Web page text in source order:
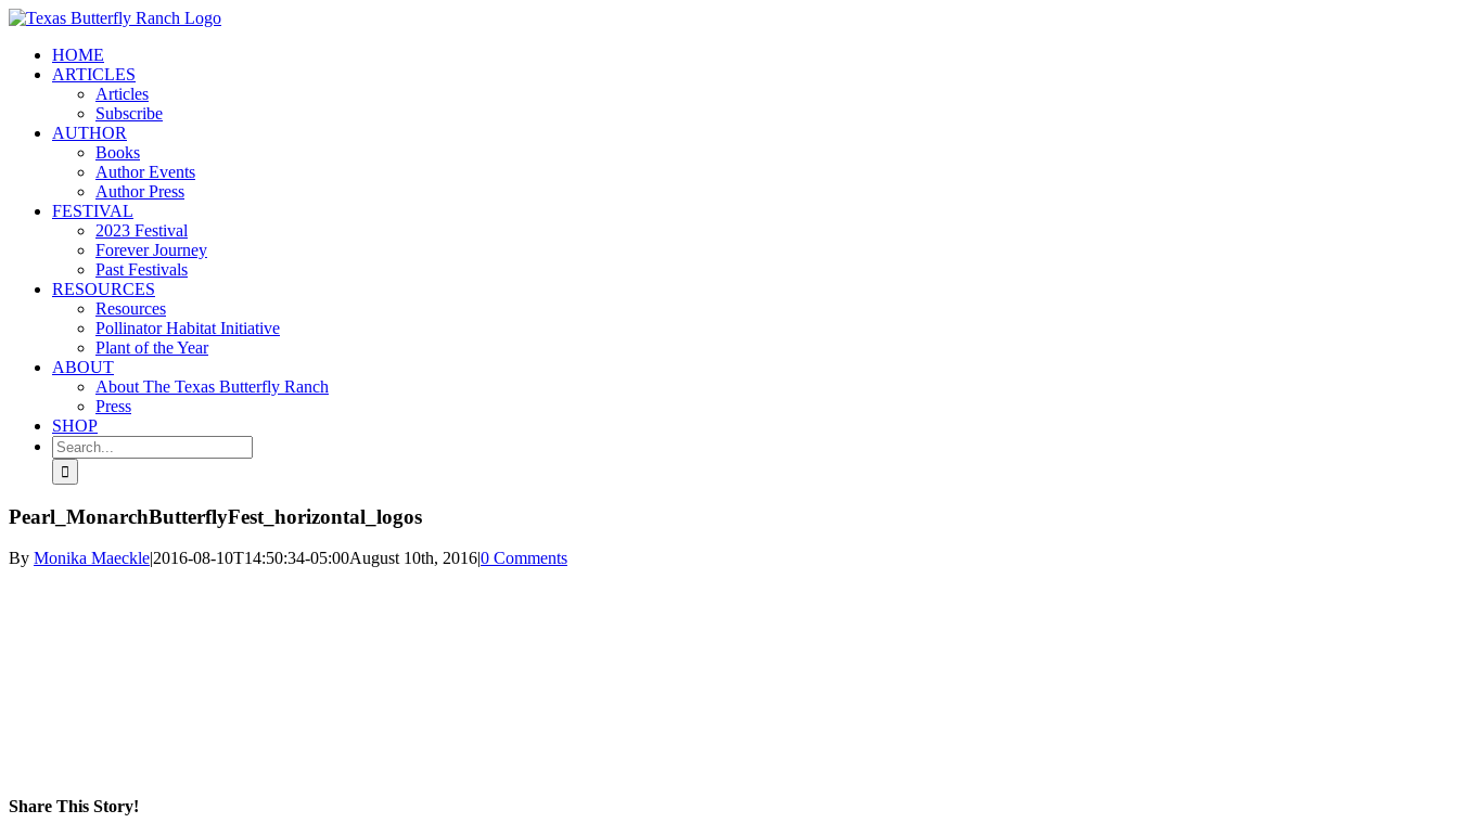
Skip
contentHOME
ARTICLES
Articles
Subscribe
AUTHOR
Books
Author Events
Author Press
FESTIVAL
2023 Festival
Forever Journey
Past Festivals
RESOURCES
Resources
Pollinator Habitat Initiative
Plant of the Year
ABOUT
About The Texas Butterfly Ranch
Press
SHOP
Search
for:
Pearl_MonarchButterflyFest_horizontal_logos
By Monika Maeckle|2016-08-10T14:50:34-05:00August 10th, 2016|0 Comments
Share This Story!